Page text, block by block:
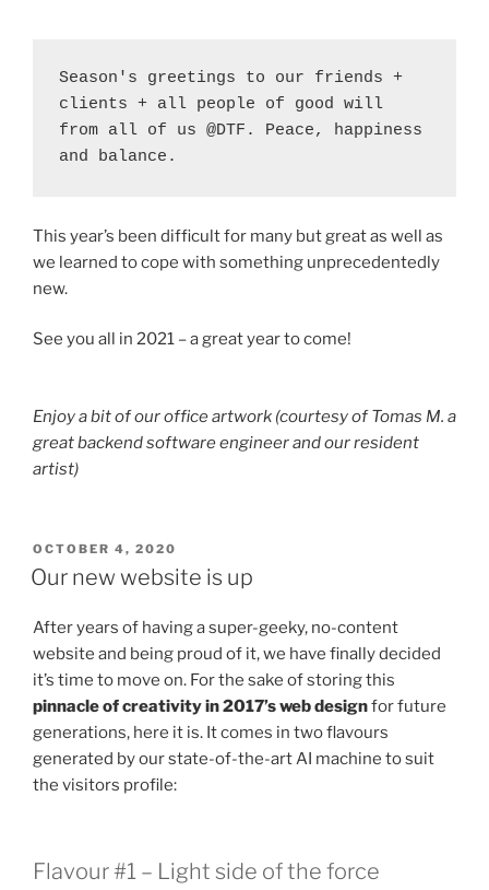
Season's greetings to our friends +
clients + all people of good will
from all of us @DTF. Peace, happiness
and balance.
This year’s been difficult for many but great as well as
we learned to cope with something unprecedentedly
new.
See you all in 2021 – a great year to come!
Enjoy a bit of our office artwork (courtesy of Tomas M. a
great backend software engineer and our resident
artist)
POSTED
ON
OCTOBER 4, 2020
Our new website is up
After years of having a super-geeky, no-content
website and being proud of it, we have finally decided
it’s time to move on. For the sake of storing this
pinnacle of creativity in 2017’s web designfor future
generations, here it is. It comes in two flavours
generated by our state-of-the-art AI machine to suit
the visitors profile:
Flavour #1 – Light side of the force